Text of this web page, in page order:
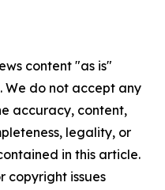
content "as is"
do not accept any
accuracy, content,
legality, or
in this article.
copyright issues